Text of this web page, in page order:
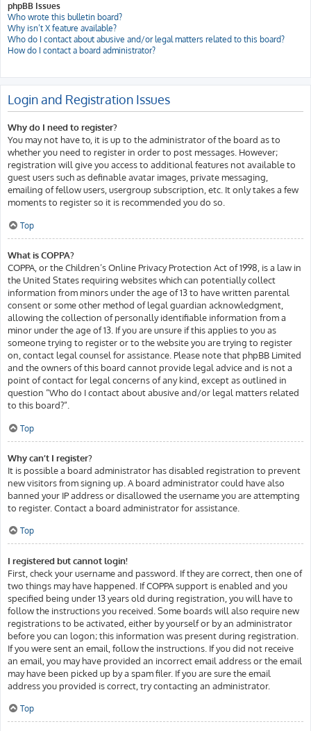
phpBB Issues
Who wrote this bulletin board?
Why isn’t X feature available?
Who do I contact about abusive and/or legal matters related to this board?
How do I contact a board administrator?
Login and Registration Issues
Why do I need to register?
You may not have to, it is up to the administrator of the board as to
whether you need to register in order to post messages. However;
registration will give you access to additional features not available to
guest users such as definable avatar images, private messaging,
emailing of fellow users, usergroup subscription, etc. It only takes a few
moments to register so it is recommended you do so.
Top
What is COPPA?
COPPA, or the Children’s Online Privacy Protection Act of 1998, is a law in
the United States requiring websites which can potentially collect
information from minors under the age of 13 to have written parental
consent or some other method of legal guardian acknowledgment,
allowing the collection of personally identifiable information from a
minor under the age of 13. If you are unsure if this applies to you as
someone trying to register or to the website you are trying to register
on, contact legal counsel for assistance. Please note that phpBB Limited
and the owners of this board cannot provide legal advice and is not a
point of contact for legal concerns of any kind, except as outlined in
question “Who do I contact about abusive and/or legal matters related
to this board?”.
Top
Why can’t I register?
It is possible a board administrator has disabled registration to prevent
new visitors from signing up. A board administrator could have also
banned your IP address or disallowed the username you are attempting
to register. Contact a board administrator for assistance.
Top
I registered but cannot login!
First, check your username and password. If they are correct, then one of
two things may have happened. If COPPA support is enabled and you
specified being under 13 years old during registration, you will have to
follow the instructions you received. Some boards will also require new
registrations to be activated, either by yourself or by an administrator
before you can logon; this information was present during registration.
If you were sent an email, follow the instructions. If you did not receive
an email, you may have provided an incorrect email address or the email
may have been picked up by a spam filer. If you are sure the email
address you provided is correct, try contacting an administrator.
Top